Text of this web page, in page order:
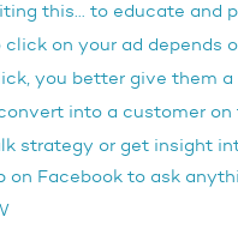
this… to educate and
on your ad depends
you better give them
into a customer
strategy or get insight
on Facebook to ask